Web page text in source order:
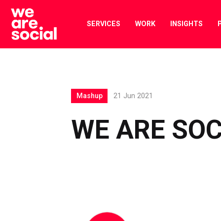
Skip
content
SERVICES WORK INSIGHTS
WE ARE
Mashup 21 Jun 2021